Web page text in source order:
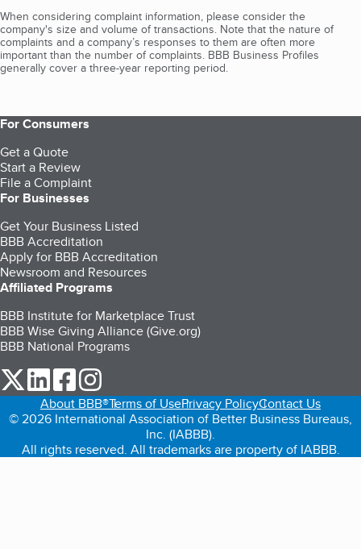
When considering complaint information, please consider the
company's size and volume of transactions. Note that the nature of
complaints and a company’s responses to them are often more
important than the number of complaints. BBB Business Profiles
generally cover a three-year reporting period.
For Consumers
Get a Quote
Start a Review
File a Complaint
For Businesses
Get Your Business Listed
BBB Accreditation
Apply for BBB Accreditation
Newsroom and Resources
Affiliated Programs
BBB Institute for Marketplace Trust
BBB Wise Giving Alliance (Give.org)
BBB National Programs
our Twitter (opens in a new tab)
our LinkedIn (opens in a new tab)
our Facebook (opens in a new tab)
About BBB®Terms of UsePrivacy PolicyContact Us
© 2026 International Association of Better Business Bureaus,
Inc. (IABBB).
All rights reserved. All trademarks are property of IABBB.